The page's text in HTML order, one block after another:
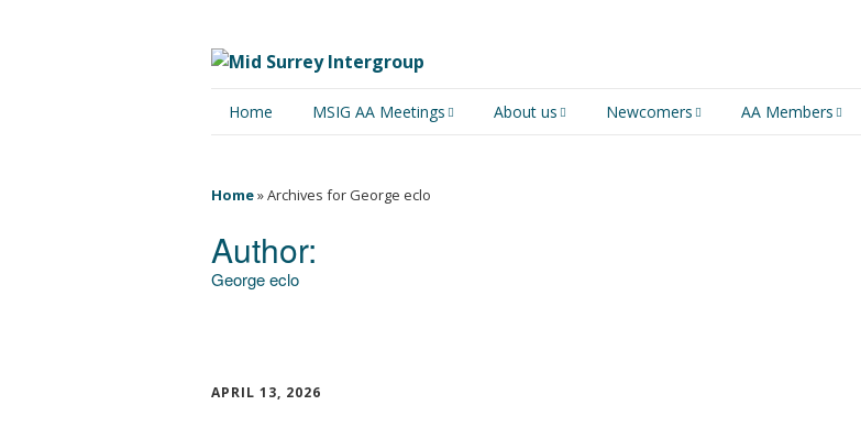
Home MSIG AA Meetings About us Newcomers AA Members
Home»Archives for George eclo
Author:
George eclo
APRIL 13, 2026